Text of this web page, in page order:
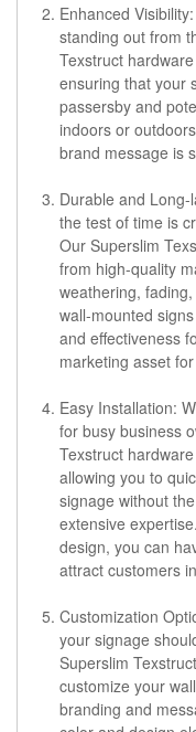
Enhanced
standing out from
Texstruct
ensuring that your
passersby and
indoors or
brand message is
Durable and
the test of time is
Our Superslim
from high-quality
weathering,
wall-mounted
and effectiveness
marketing asset
Easy Installation:
for busy business
Texstruct
allowing you to
signage without
extensive
design, you can
attract customers
Customization
your signage
Superslim
customize your
branding and